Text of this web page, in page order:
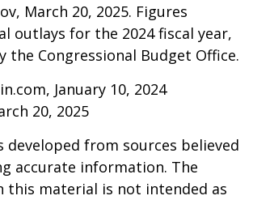
March 20, 2025. Figures
outlays for the 2024 fiscal year,
the Congressional Budget Office.
January 10, 2024
20, 2025
developed from sources believed
accurate information. The
this material is not intended as